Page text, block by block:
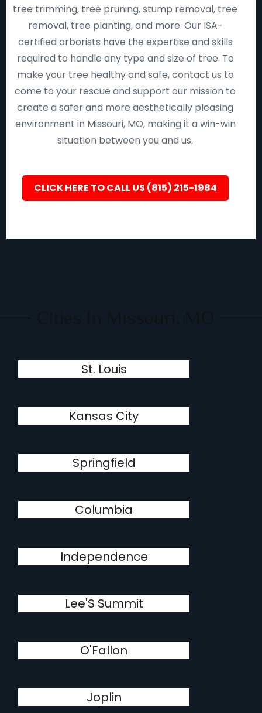
tree trimming, tree pruning, stump removal, tree
removal, tree planting, and more. Our ISA-
certified arborists have the expertise and skills
required to handle any type and size of tree. To
make your tree healthy and safe, contact us to
come to your rescue and support our mission to
create a safer and more aesthetically pleasing
environment in Missouri, MO, making it a win-win
situation between you and us.
CLICK HERE TO CALL US (815) 215-1984
St. Louis
Kansas City
Springfield
Columbia
Independence
Lee'S Summit
O'Fallon
Joplin